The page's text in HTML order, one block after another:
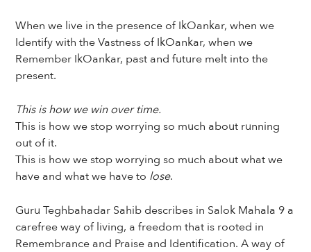
When we live in the presence of IkOankar, when we
Identify with the Vastness of IkOankar, when we
Remember IkOankar, past and future melt into the
present.
This is how we win over time.
This is how we stop worrying so much about running
out of it.
This is how we stop worrying so much about what we
have and what we have to lose.
Guru Teghbahadar Sahib describes in Salok Mahala 9 a
carefree way of living, a freedom that is rooted in
Remembrance and Praise and Identification. A way of